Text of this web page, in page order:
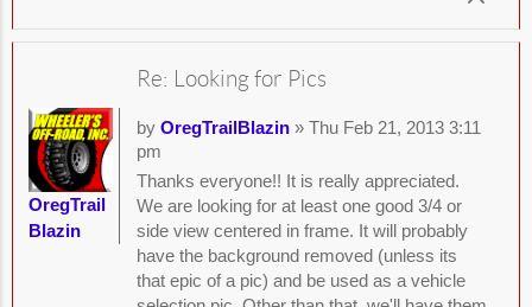
Re: Looking for Pics
by OregTrailBlazin» Thu Feb 21, 2013 3:11
pm
Thanks everyone!! It is really appreciated.
We are looking for at least one good 3/4 or
side view centered in frame. It will probably
have the background removed (unless its
that epic of a pic) and be used as a vehicle
OregTrail
Blazin